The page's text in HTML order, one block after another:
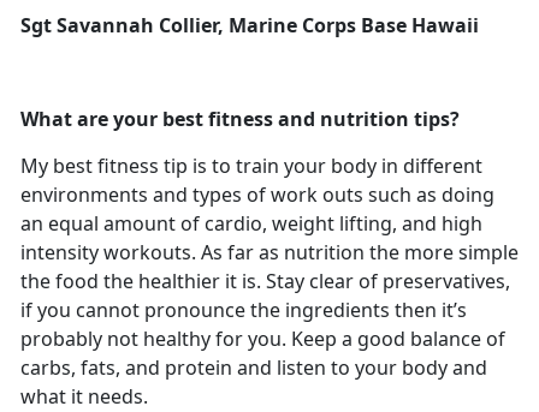
Sgt Savannah Collier, Marine Corps Base Hawaii
What are your best fitness and nutrition tips?
My best fitness tip is to train your body in different
environments and types of work outs such as doing
an equal amount of cardio, weight lifting, and high
intensity workouts. As far as nutrition the more simple
the food the healthier it is. Stay clear of preservatives,
if you cannot pronounce the ingredients then it’s
probably not healthy for you. Keep a good balance of
carbs, fats, and protein and listen to your body and
what it needs.